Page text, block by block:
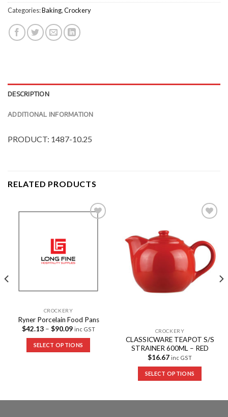
Categories:Baking,Crockery
DESCRIPTION
ADDITIONAL INFORMATION
PRODUCT: 1487-10.25
RELATED PRODUCTS
CROCKERY
Ryner Porcelain Food Pans
$42.13– $90.09 inc GST
SELECT OPTIONS
CROCKERY
CLASSICWARE TEAPOT S/S
STRAINER 600ML – RED
$16.67 inc GST
SELECT OPTIONS